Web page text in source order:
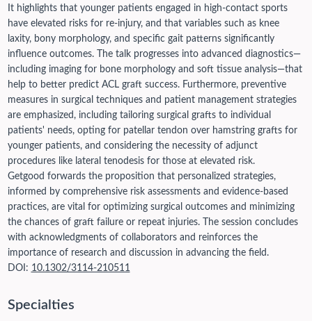
It highlights that younger patients engaged in high-contact sports
have elevated risks for re-injury, and that variables such as knee
laxity, bony morphology, and specific gait patterns significantly
influence outcomes.
The talk progresses into advanced diagnostics—
including imaging for bone morphology and soft tissue analysis—that
help to better predict ACL graft success. Furthermore, preventive
measures in surgical techniques and patient management strategies
are emphasized, including tailoring surgical grafts to individual
patients' needs, opting for patellar tendon over hamstring grafts for
younger patients, and considering the necessity of adjunct
procedures like lateral tenodesis for those at elevated risk.
Getgood forwards the proposition that personalized strategies,
informed by comprehensive risk assessments and evidence-based
practices, are vital for optimizing surgical outcomes and minimizing
the chances of graft failure or repeat injuries. The session concludes
with acknowledgments of collaborators and reinforces the
importance of research and discussion in advancing the field.
DOI: 10.1302/3114-210511
Specialties